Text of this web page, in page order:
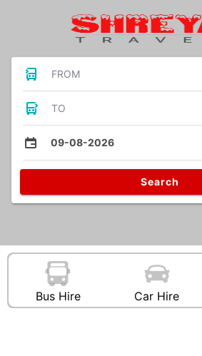
FROM
TO
09-08-2026
Search
Bus Hire Car Hire